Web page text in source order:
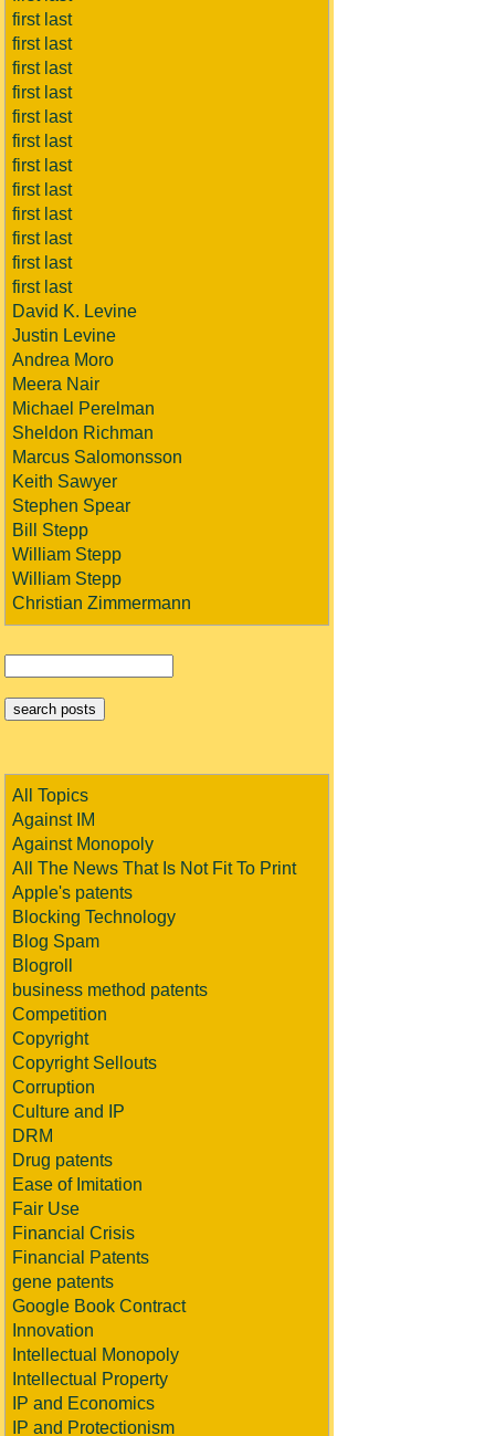
first last
first last
first last
first last
first last
first last
first last
first last
first last
first last
first last
first last
David K. Levine
Justin Levine
Andrea Moro
Meera Nair
Michael Perelman
Sheldon Richman
Marcus Salomonsson
Keith Sawyer
Stephen Spear
Bill Stepp
William Stepp
William Stepp
Christian Zimmermann
All Topics
Against IM
Against Monopoly
All The News That Is Not Fit To Print
Apple's patents
Blocking Technology
Blog Spam
Blogroll
business method patents
Competition
Copyright
Copyright Sellouts
Corruption
Culture and IP
DRM
Drug patents
Ease of Imitation
Fair Use
Financial Crisis
Financial Patents
gene patents
Google Book Contract
Innovation
Intellectual Monopoly
Intellectual Property
IP and Economics
IP and Protectionism